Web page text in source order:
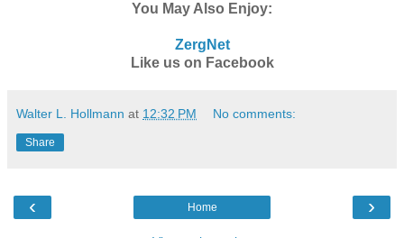
You May Also Enjoy:
ZergNet
Like us on Facebook
Walter L. Hollmann at 12:32 PM No comments:
Share
‹ ›
Home